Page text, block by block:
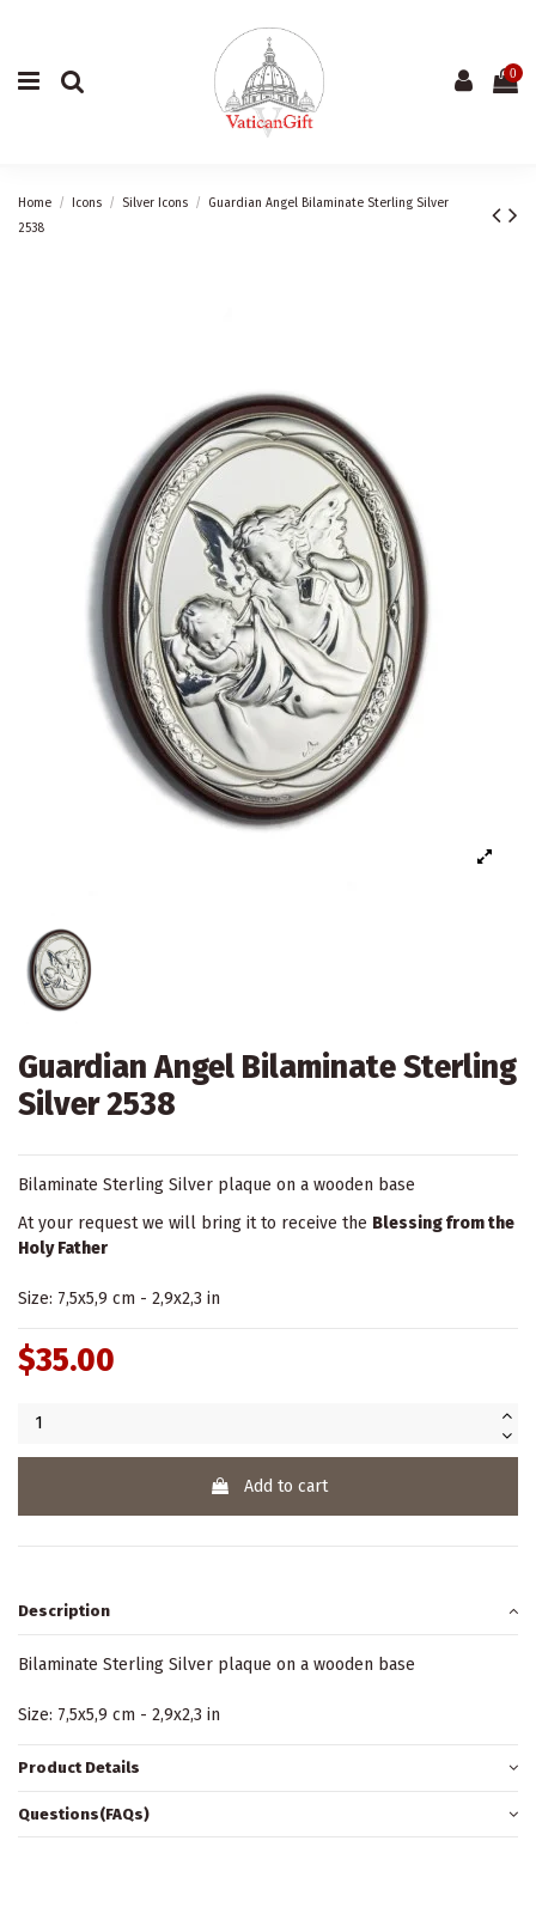
0
Home Icons Silver Icons
Guardian Angel Bilaminate Sterling Silver
2538
Guardian Angel Bilaminate Sterling
Silver 2538
Bilaminate Sterling Silver plaque on a wooden base
At your request we will bring it to receive the Blessing from the
Holy Father
Size: 7,5x5,9 cm - 2,9x2,3 in
$35.00
Add to cart
Description
Bilaminate Sterling Silver plaque on a wooden base
Size: 7,5x5,9 cm - 2,9x2,3 in
Product Details
Questions(FAQs)